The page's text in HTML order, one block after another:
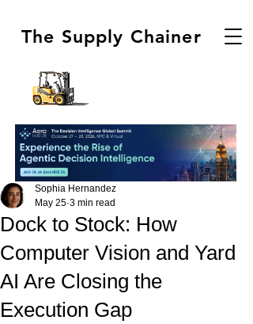
The Supply Chainer
Dock to Stock: How
Computer Vision and Yard
AI Are Closing the
Execution Gap
Sophia Hernandez
May 25 3 min read